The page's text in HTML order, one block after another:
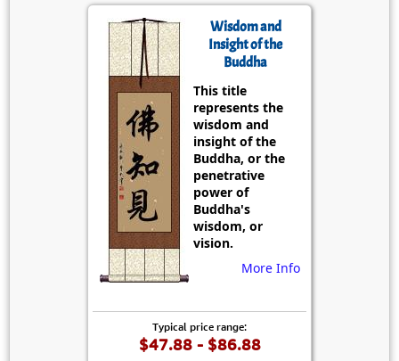
Wisdom and
Insight of the
Buddha
This title
represents the
wisdom and
insight of the
Buddha, or the
penetrative
power of
Buddha's
wisdom, or
vision.
More Info
Typical price range:
$47.88 - $86.88